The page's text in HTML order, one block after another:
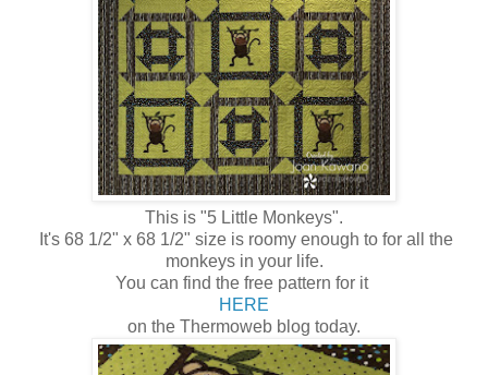
This is "5 Little Monkeys".
It's 68 1/2" x 68 1/2" size is roomy enough to for all the
monkeys in your life.
You can find the free pattern for it
HERE
on the Thermoweb blog today.